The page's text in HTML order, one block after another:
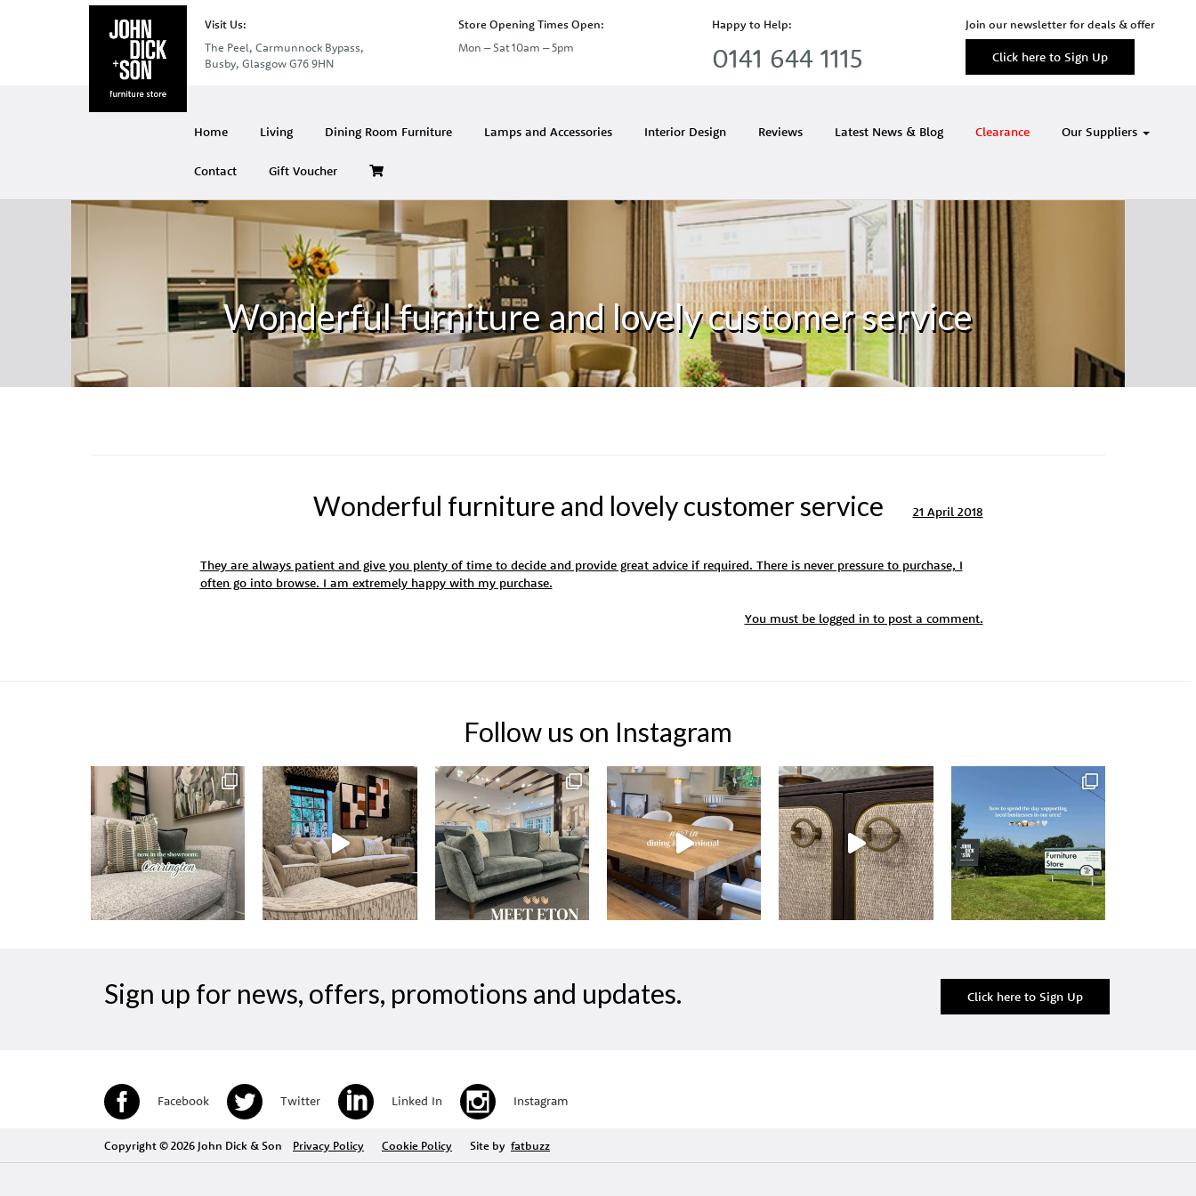
Visit Us:
The Peel, Carmunnock Bypass,
Busby, Glasgow G76 9HN
Store Opening Times Open:
Mon – Sat 10am – 5pm
Happy to Help:
0141 644 1115
Join our newsletter for deals & offer
Click here to Sign Up
Home Living Dining Room Furniture Lamps and Accessories Interior Design Reviews Latest News & Blog Clearance Our Suppliers
Contact Gift Voucher
Wonderful furniture and lovely customer service
Wonderful furniture and lovely customer service 21 April 2018
They are always patient and give you plenty of time to decide and provide great advice if required. There is never pressure to purchase, I
often go into browse. I am extremely happy with my purchase.
You must be logged into post a comment.
Follow us on Instagram
Sign up for news, offers, promotions and updates. Click here to Sign Up
Facebook Twitter Linked In Instagram
Copyright © 2026 John Dick & Son Privacy Policy Cookie Policy Site by fatbuzz